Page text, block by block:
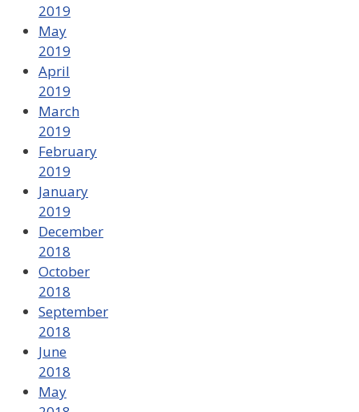
2019
May
2019
April
2019
March
2019
February
2019
January
2019
December
2018
October
2018
September
2018
June
2018
May